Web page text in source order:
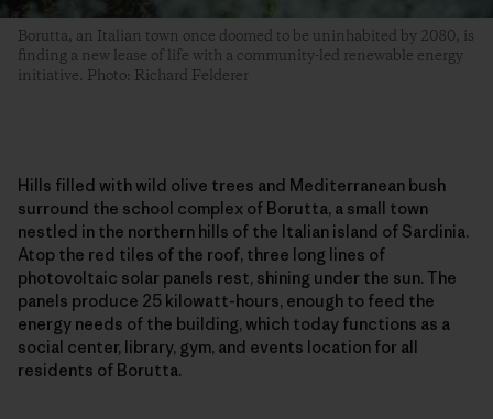
Borutta, an Italian town once doomed to be uninhabited by 2080, is
finding a new lease of life with a community-led renewable energy
initiative. Photo: Richard Felderer
Hills filled with wild olive trees and Mediterranean bush
surround the school complex of Borutta, a small town
nestled in the northern hills of the Italian island of Sardinia.
Atop the red tiles of the roof, three long lines of
photovoltaic solar panels rest, shining under the sun. The
panels produce 25 kilowatt-hours, enough to feed the
energy needs of the building, which today functions as a
social center, library, gym, and events location for all
residents of Borutta.